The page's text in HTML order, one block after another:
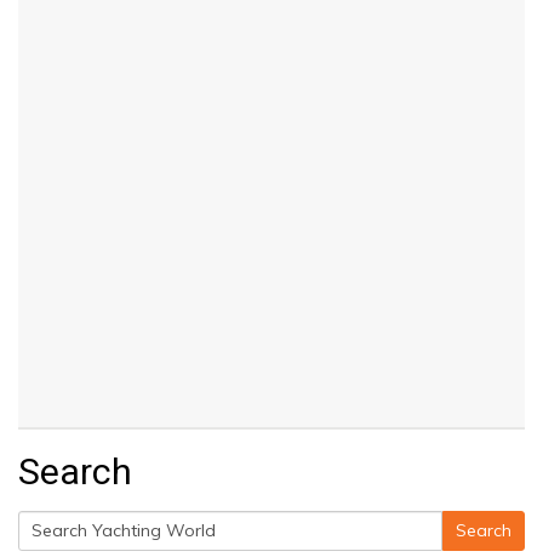
Search
Search